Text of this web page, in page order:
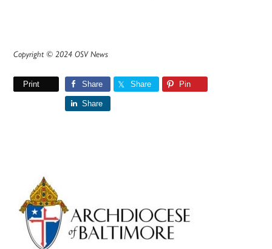
Copyright © 2024 OSV News
Print Share Share Pin
Share
Primary
Sidebar